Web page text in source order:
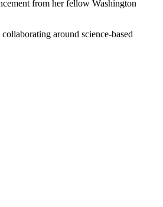
from her fellow Washington
around science-based